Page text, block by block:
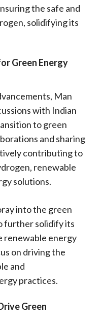
the safe and
solidifying its
Green Energy
Man
with Indian
to green
and sharing
contributing to
renewable
solutions.
into the green
further solidify its
renewable energy
on driving the
and
practices.
Green